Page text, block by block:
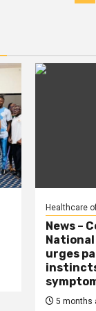
Healthcare
News –
urges
5 months